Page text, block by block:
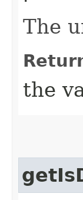
The
the